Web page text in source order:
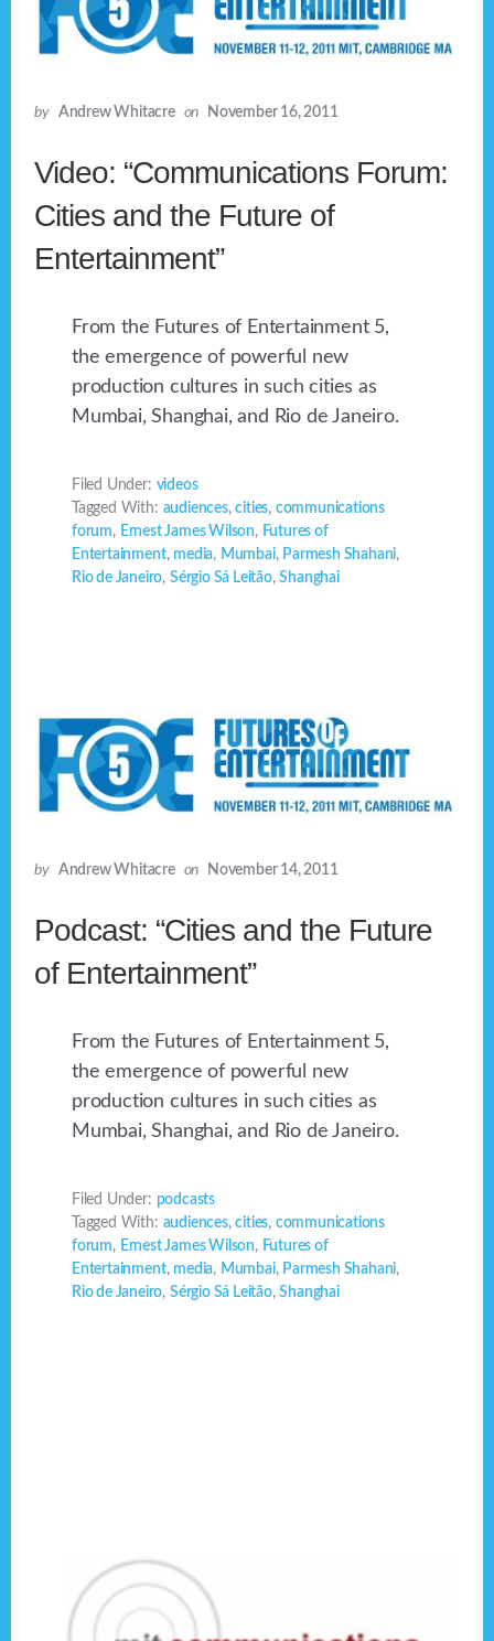
by Andrew Whitacre on November 16, 2011
Video: “Communications Forum:
Cities and the Future of
Entertainment”
From the Futures of Entertainment 5,
the emergence of powerful new
production cultures in such cities as
Mumbai, Shanghai, and Rio de Janeiro.
Filed Under: videos
Tagged With: audiences,cities, communications
forum, Ernest James Wilson, Futures of
Entertainment, media, Mumbai, Parmesh Shahani,
Rio de Janeiro, Sérgio Sá Leitão,Shanghai
by Andrew Whitacre on November 14, 2011
Podcast: “Cities and the Future
of Entertainment”
From the Futures of Entertainment 5,
the emergence of powerful new
production cultures in such cities as
Mumbai, Shanghai, and Rio de Janeiro.
Filed Under: podcasts
Tagged With: audiences,cities, communications
forum, Ernest James Wilson, Futures of
Entertainment, media, Mumbai, Parmesh Shahani,
Rio de Janeiro, Sérgio Sá Leitão,Shanghai